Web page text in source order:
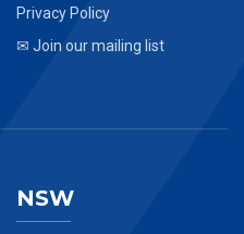
Privacy Policy
✉ Join our mailing list
NSW